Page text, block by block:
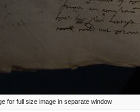
for full size image in separate window